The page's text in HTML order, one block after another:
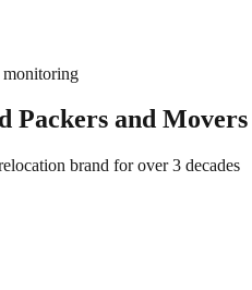
monitoring
Packers and Movers
brand for over 3 decades